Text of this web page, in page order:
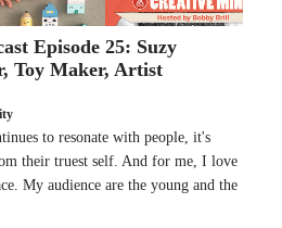
Episode 25: Suzy
Toy Maker, Artist
to resonate with people, it's
their truest self. And for me, I love
My audience are the young and the